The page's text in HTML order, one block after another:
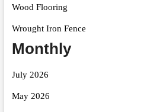
Wood Flooring
Wrought Iron Fence
Monthly
July 2026
May 2026